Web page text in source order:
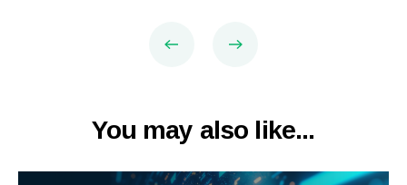
You may also like...